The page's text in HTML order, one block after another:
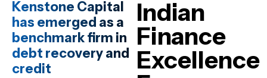
Kenstone Capital
has emerged as a
benchmark firm in
debt recovery and
credit
Indian
Finance
Excellence